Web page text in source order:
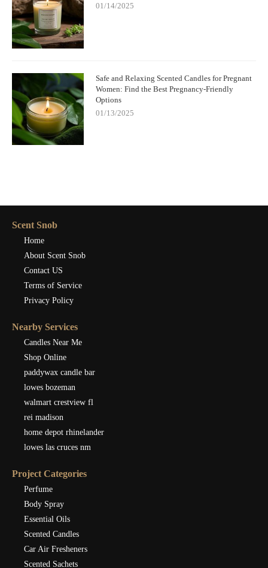
01/14/2025
Safe and Relaxing Scented Candles for Pregnant
Women: Find the Best Pregnancy-Friendly
Options
01/13/2025
Scent Snob
Home
About Scent Snob
Contact US
Terms of Service
Privacy Policy
Nearby Services
Candles Near Me
Shop Online
paddywax candle bar
lowes bozeman
walmart crestview fl
rei madison
home depot rhinelander
lowes las cruces nm
Project Categories
Perfume
Body Spray
Essential Oils
Scented Candles
Car Air Fresheners
Scented Sachets